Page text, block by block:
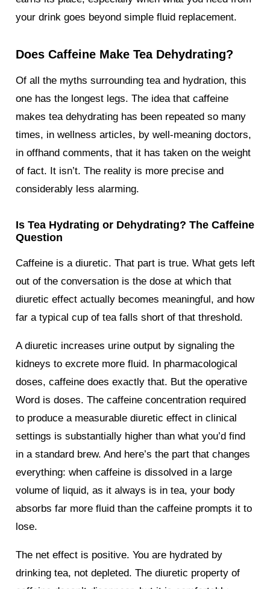
your drink goes beyond simple fluid replacement.
Does Caffeine Make Tea Dehydrating?
Of all the myths surrounding tea and hydration, this
one has the longest legs. The idea that caffeine
makes tea dehydrating has been repeated so many
times, in wellness articles, by well-meaning doctors,
in offhand comments, that it has taken on the weight
of fact. It isn’t. The reality is more precise and
considerably less alarming.
Is Tea Hydrating or Dehydrating? The Caffeine
Question
Caffeine is a diuretic. That part is true. What gets left
out of the conversation is the dose at which that
diuretic effect actually becomes meaningful, and how
far a typical cup of tea falls short of that threshold.
A diuretic increases urine output by signaling the
kidneys to excrete more fluid. In pharmacological
doses, caffeine does exactly that. But the operative
Word is doses. The caffeine concentration required
to produce a measurable diuretic effect in clinical
settings is substantially higher than what you’d find
in a standard brew. And here’s the part that changes
everything: when caffeine is dissolved in a large
volume of liquid, as it always is in tea, your body
absorbs far more fluid than the caffeine prompts it to
lose.
The net effect is positive. You are hydrated by
drinking tea, not depleted. The diuretic property of